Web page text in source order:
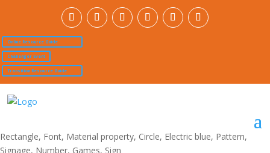
Online Resource Guide
Challenger Event
Transition Resource Guide